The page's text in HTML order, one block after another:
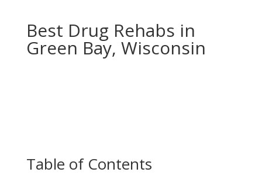
Best Drug Rehabs in
Green Bay, Wisconsin
Table of Contents